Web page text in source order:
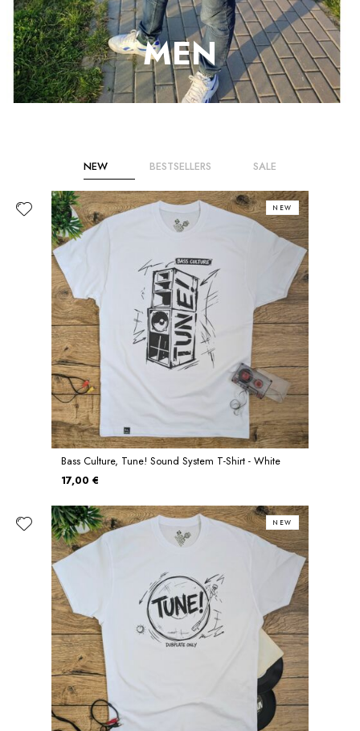
MEN
NEW BESTSELLERS SALE
Bass Culture, Tune! Sound System T-Shirt - White
17,00 €
NEW
NEW